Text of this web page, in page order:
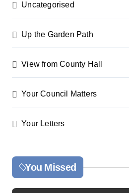
Uncategorised
Up the Garden Path
View from County Hall
Your Council Matters
Your Letters
You Missed